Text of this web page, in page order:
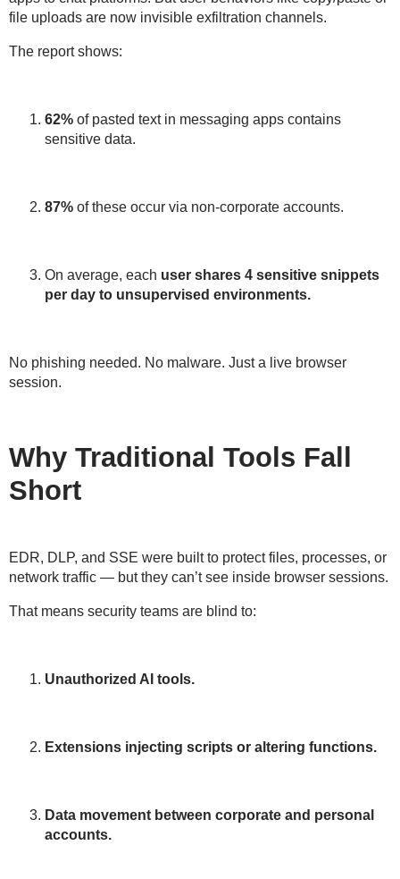
file uploads are now invisible exfiltration channels.
The report shows:
62% of pasted text in messaging apps contains
sensitive data.
87% of these occur via non-corporate accounts.
On average, each user shares 4 sensitive snippets
per day to unsupervised environments.
No phishing needed. No malware. Just a live browser
session.
Why Traditional Tools Fall
Short
EDR, DLP, and SSE were built to protect files, processes, or
network traffic — but they can’t see inside browser sessions.
That means security teams are blind to:
Unauthorized AI tools.
Extensions injecting scripts or altering functions.
Data movement between corporate and personal
accounts.